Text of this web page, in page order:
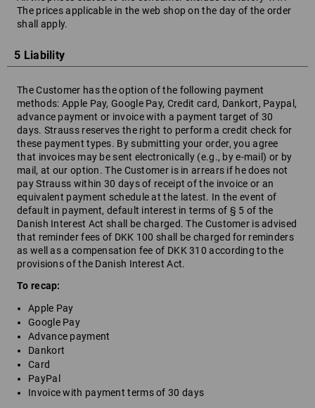
The prices applicable in the web shop on the day of the order
shall apply.
5 Liability
The Customer has the option of the following payment
methods: Apple Pay, Google Pay, Credit card, Dankort, Paypal,
advance payment or invoice with a payment target of 30
days. Strauss reserves the right to perform a credit check for
these payment types. By submitting your order, you agree
that invoices may be sent electronically (e.g., by e-mail) or by
mail, at our option. The Customer is in arrears if he does not
pay Strauss within 30 days of receipt of the invoice or an
equivalent payment schedule at the latest. In the event of
default in payment, default interest in terms of § 5 of the
Danish Interest Act shall be charged. The Customer is advised
that reminder fees of DKK 100 shall be charged for reminders
as well as a compensation fee of DKK 310 according to the
provisions of the Danish Interest Act.
To recap:
Apple Pay
Google Pay
Advance payment
Dankort
Card
PayPal
Invoice with payment terms of 30 days